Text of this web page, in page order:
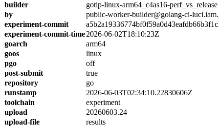
builder
gotip-linux-arm64_c4as16-perf_vs_release
by
public-worker-builder@golang-ci-
experiment-commit
experiment-commit-time2026-06-02T18:10:23Z
goarch
arm64
goos
linux
pgo
off
post-submit
true
repository
go
runstamp
2026-06-03T02:34:10.22830606Z
toolchain
experiment
upload
20260603.24
upload-file
results